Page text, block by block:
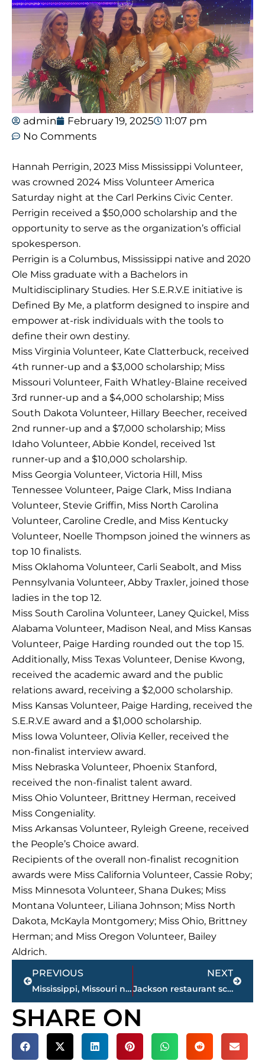
admin February 19, 2025
11:07 pm
No Comments
Hannah Perrigin, 2023 Miss Mississippi Volunteer,
was crowned 2024 Miss Volunteer America
Saturday night at the Carl Perkins Civic Center.
Perrigin received a $50,000 scholarship and the
opportunity to serve as the organization’s official
spokesperson.
Perrigin is a Columbus, Mississippi native and 2020
Ole Miss graduate with a Bachelors in
Multidisciplinary Studies. Her S.E.R.V.E initiative is
Defined By Me, a platform designed to inspire and
empower at-risk individuals with the tools to
define their own destiny.
Miss Virginia Volunteer, Kate Clatterbuck, received
4th runner-up and a $3,000 scholarship; Miss
Missouri Volunteer, Faith Whatley-Blaine received
3rd runner-up and a $4,000 scholarship; Miss
South Dakota Volunteer, Hillary Beecher, received
2nd runner-up and a $7,000 scholarship; Miss
Idaho Volunteer, Abbie Kondel, received 1st
runner-up and a $10,000 scholarship.
Miss Georgia Volunteer, Victoria Hill, Miss
Tennessee Volunteer, Paige Clark, Miss Indiana
Volunteer, Stevie Griffin, Miss North Carolina
Volunteer, Caroline Credle, and Miss Kentucky
Volunteer, Noelle Thompson joined the winners as
top 10 finalists.
Miss Oklahoma Volunteer, Carli Seabolt, and Miss
Pennsylvania Volunteer, Abby Traxler, joined those
ladies in the top 12.
Miss South Carolina Volunteer, Laney Quickel, Miss
Alabama Volunteer, Madison Neal, and Miss Kansas
Volunteer, Paige Harding rounded out the top 15.
Additionally, Miss Texas Volunteer, Denise Kwong,
received the academic award and the public
relations award, receiving a $2,000 scholarship.
Miss Kansas Volunteer, Paige Harding, received the
S.E.R.V.E award and a $1,000 scholarship.
Miss Iowa Volunteer, Olivia Keller, received the
non-finalist interview award.
Miss Nebraska Volunteer, Phoenix Stanford,
received the non-finalist talent award.
Miss Ohio Volunteer, Brittney Herman, received
Miss Congeniality.
Miss Arkansas Volunteer, Ryleigh Greene, received
the People’s Choice award.
Recipients of the overall non-finalist recognition
awards were Miss California Volunteer, Cassie Roby;
Miss Minnesota Volunteer, Shana Dukes; Miss
Montana Volunteer, Liliana Johnson; Miss North
Dakota, McKayla Montgomery; Miss Ohio, Brittney
Herman; and Miss Oregon Volunteer, Bailey
Aldrich.
Prev
PREVIOUS
Mississippi, Missouri named Friday night Miss Volunteer America preliminary winners
NEXT
Jackson restaurant scores
Next
SHARE ON